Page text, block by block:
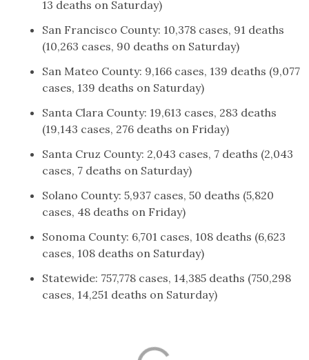
13 deaths on Saturday)
San Francisco County: 10,378 cases, 91 deaths
(10,263 cases, 90 deaths on Saturday)
San Mateo County: 9,166 cases, 139 deaths (9,077
cases, 139 deaths on Saturday)
Santa Clara County: 19,613 cases, 283 deaths
(19,143 cases, 276 deaths on Friday)
Santa Cruz County: 2,043 cases, 7 deaths (2,043
cases, 7 deaths on Saturday)
Solano County: 5,937 cases, 50 deaths (5,820
cases, 48 deaths on Friday)
Sonoma County: 6,701 cases, 108 deaths (6,623
cases, 108 deaths on Saturday)
Statewide: 757,778 cases, 14,385 deaths (750,298
cases, 14,251 deaths on Saturday)